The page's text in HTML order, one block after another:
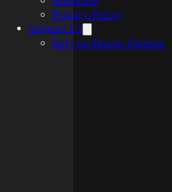
Privacy Policy
Support Us
Rely on Horror Patreon